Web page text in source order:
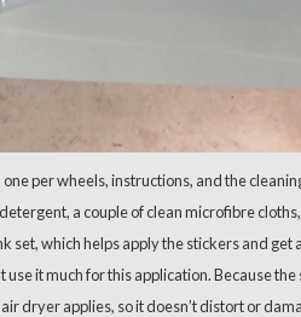
per wheels, instructions, and the
a couple of clean microfibre
which helps apply the stickers and get
it much for this application. Because
dryer applies, so it doesn’t distort or